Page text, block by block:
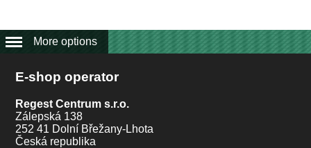
More options
E-shop operator
Regest Centrum s.r.o.
Zálepská 138
252 41 Dolní Břežany-Lhota
Česká republika